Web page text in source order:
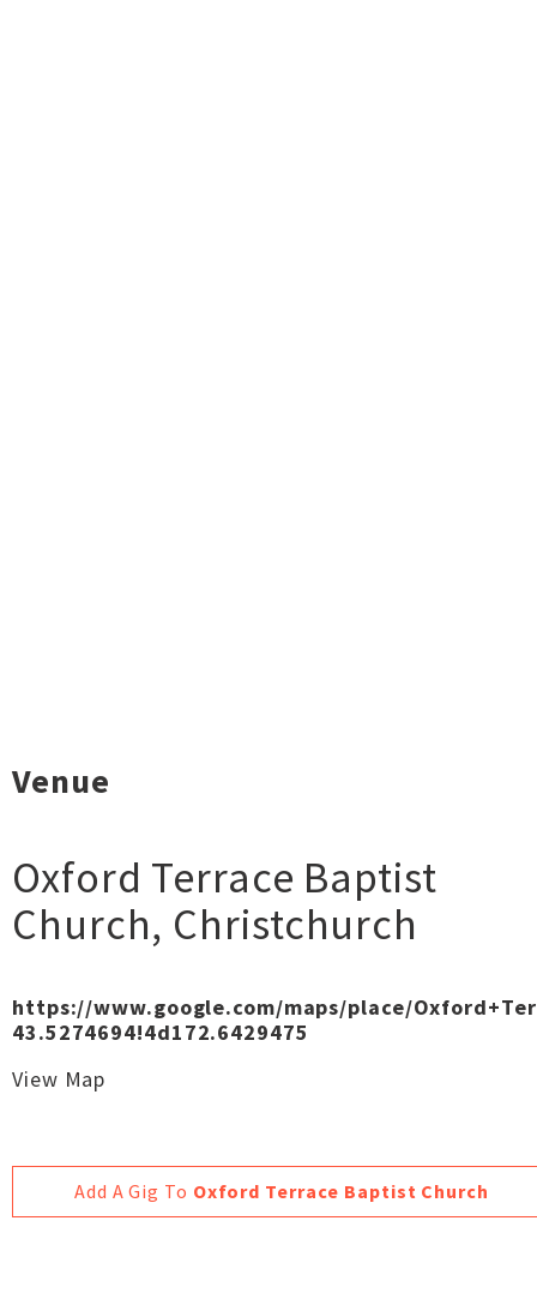
Venue
Oxford Terrace Baptist
Church, Christchurch
https://www.google.com/maps/place/
43.5274694!4d172.6429475
View Map
Add A Gig To Oxford Terrace Baptist Church